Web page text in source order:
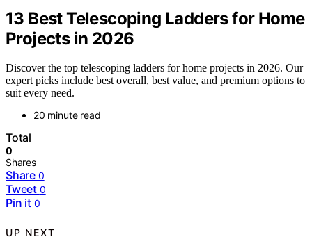
13 Best Telescoping Ladders for Home
Projects in 2026
Discover the top telescoping ladders for home projects in 2026. Our
expert picks include best overall, best value, and premium options to
suit every need.
20 minute read
Total
0
Shares
Share 0
Tweet 0
Pin it 0
UP NEXT